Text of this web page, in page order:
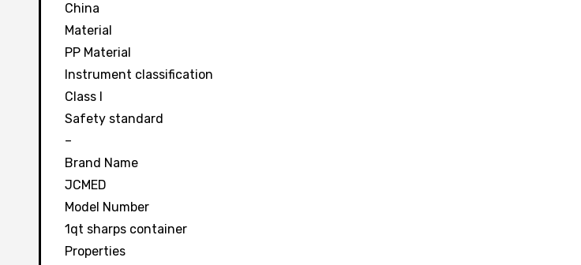
China
Material
PP Material
Instrument classification
Class I
Safety standard
–
Brand Name
JCMED
Model Number
1qt sharps container
Properties